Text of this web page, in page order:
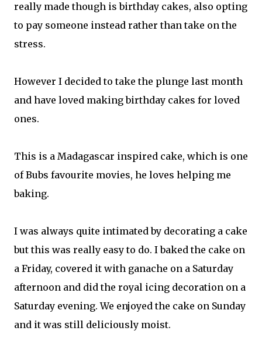
really made though is birthday cakes, also opting
to pay someone instead rather than take on the
stress.
However I decided to take the plunge last month
and have loved making birthday cakes for loved
ones.
This is a Madagascar inspired cake, which is one
of Bubs favourite movies, he loves helping me
baking.
I was always quite intimated by decorating a cake
but this was really easy to do. I baked the cake on
a Friday, covered it with ganache on a Saturday
afternoon and did the royal icing decoration on a
Saturday evening. We enjoyed the cake on Sunday
and it was still deliciously moist.